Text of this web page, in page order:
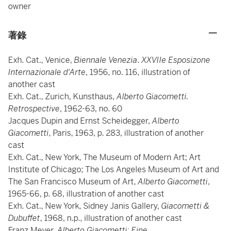
owner
著錄
Exh. Cat., Venice, Biennale Venezia.XXVIIe Esposizone
Internazionale d'Arte, 1956, no. 116, illustration of
another cast
Exh. Cat., Zurich, Kunsthaus,Alberto Giacometti.
Retrospective, 1962-63, no. 60
Jacques Dupin and Ernst Scheidegger,Alberto
Giacometti, Paris, 1963, p. 283, illustration of another
cast
Exh. Cat., New York, The Museum of Modern Art; Art
Institute of Chicago; The Los Angeles Museum of Art and
The San Francisco Museum of Art,Alberto Giacometti,
1965-66, p. 68, illustration of another cast
Exh. Cat., New York, Sidney Janis Gallery, Giacometti &
Dubuffet, 1968, n.p., illustration of another cast